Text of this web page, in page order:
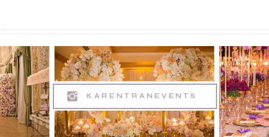
KARENTRANEVENTS